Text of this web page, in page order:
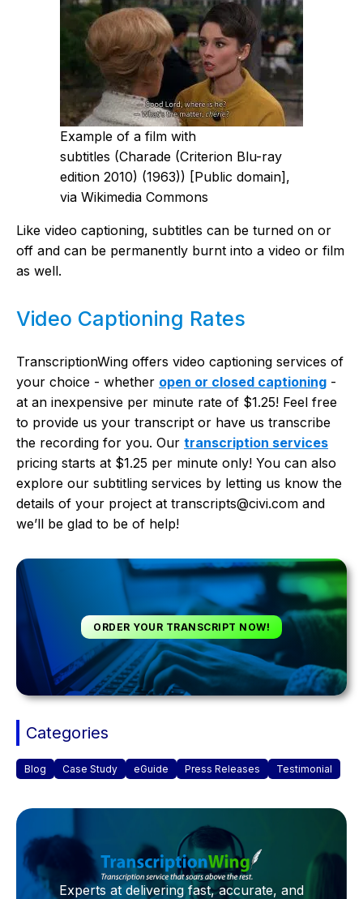
Example of a film with
subtitles (Charade (Criterion Blu-ray
edition 2010) (1963)) [Public domain],
via Wikimedia Commons
Like video captioning, subtitles can be turned on or
off and can be permanently burnt into a video or film
as well.
Video Captioning Rates
TranscriptionWing offers video captioning services of
your choice - whether open or closed captioning -
at an inexpensive per minute rate of $1.25! Feel free
to provide us your transcript or have us transcribe
the recording for you. Our transcription services
pricing starts at $1.25 per minute only! You can also
explore our subtitling services by letting us know the
details of your project at transcripts@civi.com and
we’ll be glad to be of help!
ORDER YOUR TRANSCRIPT NOW!
Categories
Blog Case Study eGuide Press Releases Testimonial
Experts at delivering fast, accurate, and